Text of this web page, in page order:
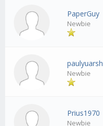
PaperGuy
Newbie
paulyuarsh
Newbie
Prius1970
Newbie